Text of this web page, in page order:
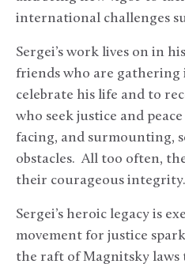
international challenges
Sergei’s work lives on in
friends who are
celebrate his life and to
who seek justice and
facing, and surmounting,
obstacles. All too often,
their courageous integrity.
Sergei’s heroic legacy is
movement for justice
the raft of Magnitsky laws